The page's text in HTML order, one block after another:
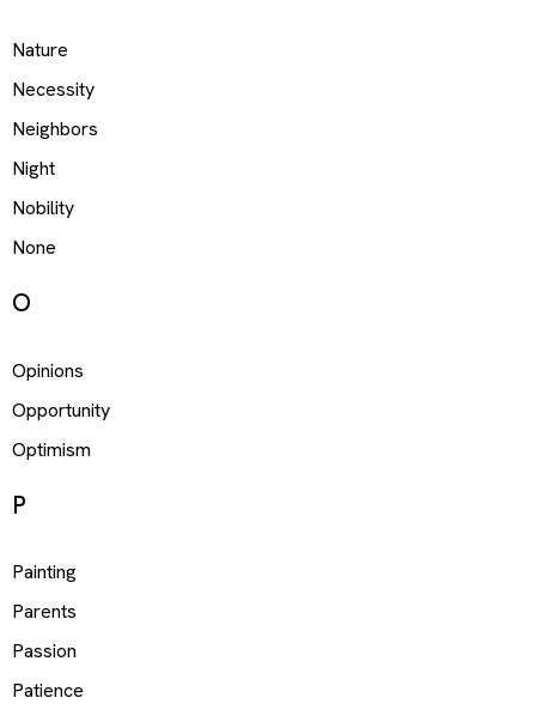
Nature
Necessity
Neighbors
Night
Nobility
None
O
Opinions
Opportunity
Optimism
P
Painting
Parents
Passion
Patience